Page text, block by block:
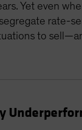
Yet even
to